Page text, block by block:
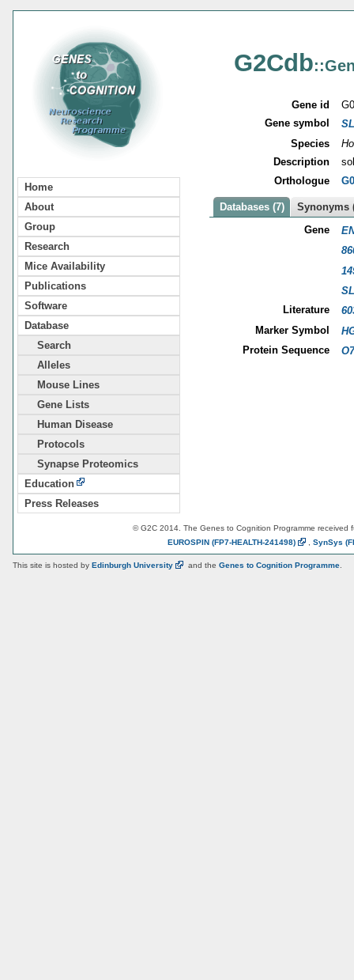
Home
About
Group
Research
Mice Availability
Publications
Software
Database
Search
Alleles
Mouse Lines
Gene Lists
Human Disease
Protocols
Synapse Proteomics
Education
Press Releases
G2Cdb
Gene id
Gene symbol
Species
Description
Orthologue
Databases (7)
Synonyms
Gene
Literature
Marker Symbol
Protein Sequence
© G2C 2014. The Genes to Cognition Programme received
EUROSPIN (FP7-HEALTH-241498) SynSys
This site is hosted by Edinburgh University and the Genes to Cognition Programme